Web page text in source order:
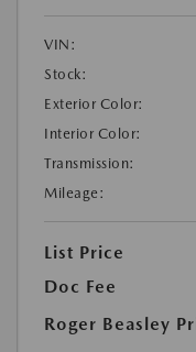
VIN:
Stock:
Exterior Color:
Interior Color:
Transmission:
Mileage:
List Price
Doc Fee
Roger Beasley